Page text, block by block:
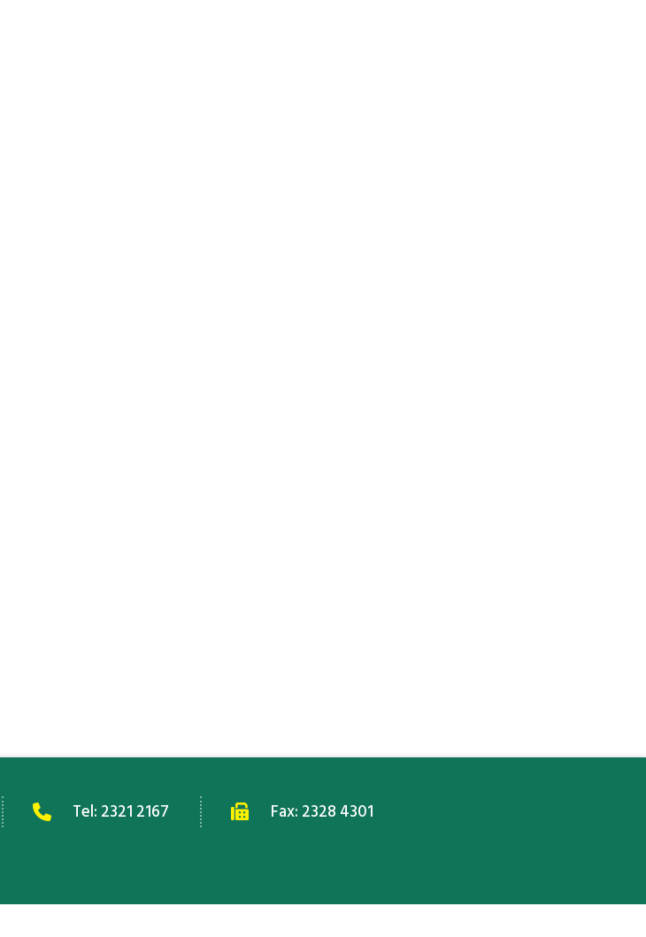
Tel: 2321 2167
Fax: 2328 4301